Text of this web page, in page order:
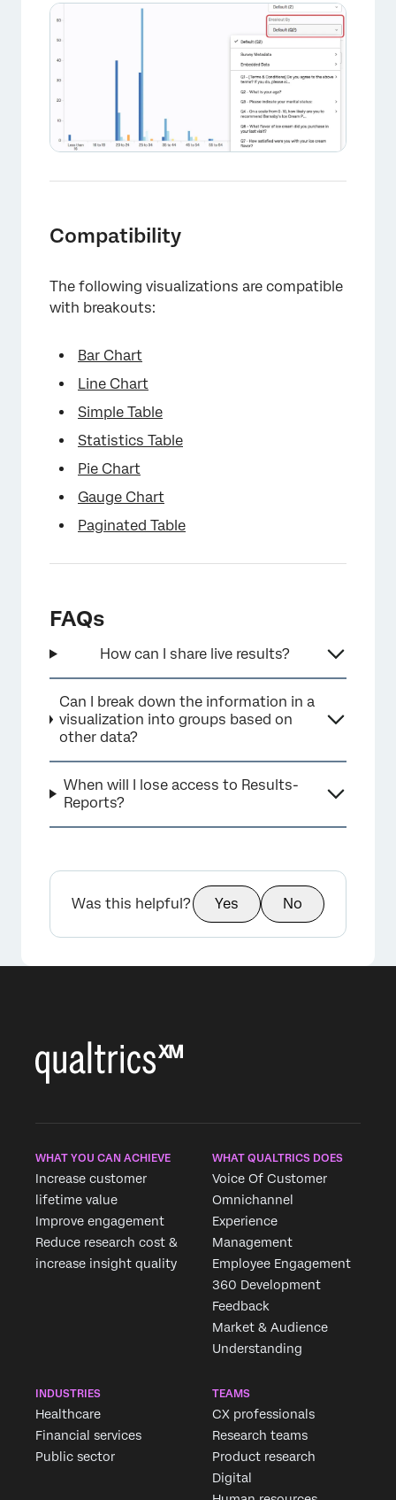
×
Compatibility
The following visualizations are compatible
with breakouts:
Bar Chart
Line Chart
Simple Table
Statistics Table
Pie Chart
Gauge Chart
Paginated Table
FAQs
How can I share live results?
Can I break down the information in a
visualization into groups based on
other data?
When will I lose access to Results-
Reports?
Was this helpful? Yes No
WHAT YOU CAN ACHIEVE
Increase customer
lifetime value
Improve engagement
Reduce research cost &
increase insight quality
WHAT QUALTRICS DOES
Voice Of Customer
Omnichannel
Experience
Management
Employee Engagement
360 Development
Feedback
Market & Audience
Understanding
INDUSTRIES
Healthcare
Financial services
Public sector
TEAMS
CX professionals
Research teams
Product research
Digital